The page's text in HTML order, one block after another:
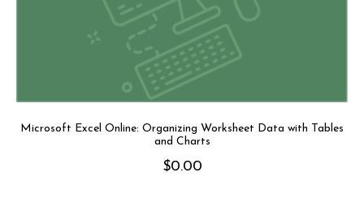
Microsoft Excel Online: Organizing Worksheet Data with Tables
and Charts
$0.00